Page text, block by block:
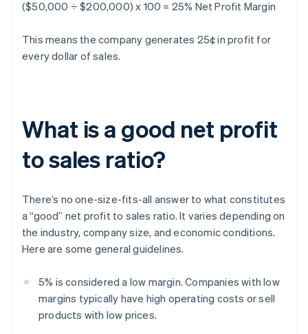
($50,000 ÷ $200,000) x 100 = 25% Net Profit Margin
This means the company generates 25¢ in profit for
every dollar of sales.
What is a good net profit
to sales ratio?
There’s no one-size-fits-all answer to what constitutes
a “good” net profit to sales ratio. It varies depending on
the industry, company size, and economic conditions.
Here are some general guidelines.
5% is considered a low margin. Companies with low
margins typically have high operating costs or sell
products with low prices.